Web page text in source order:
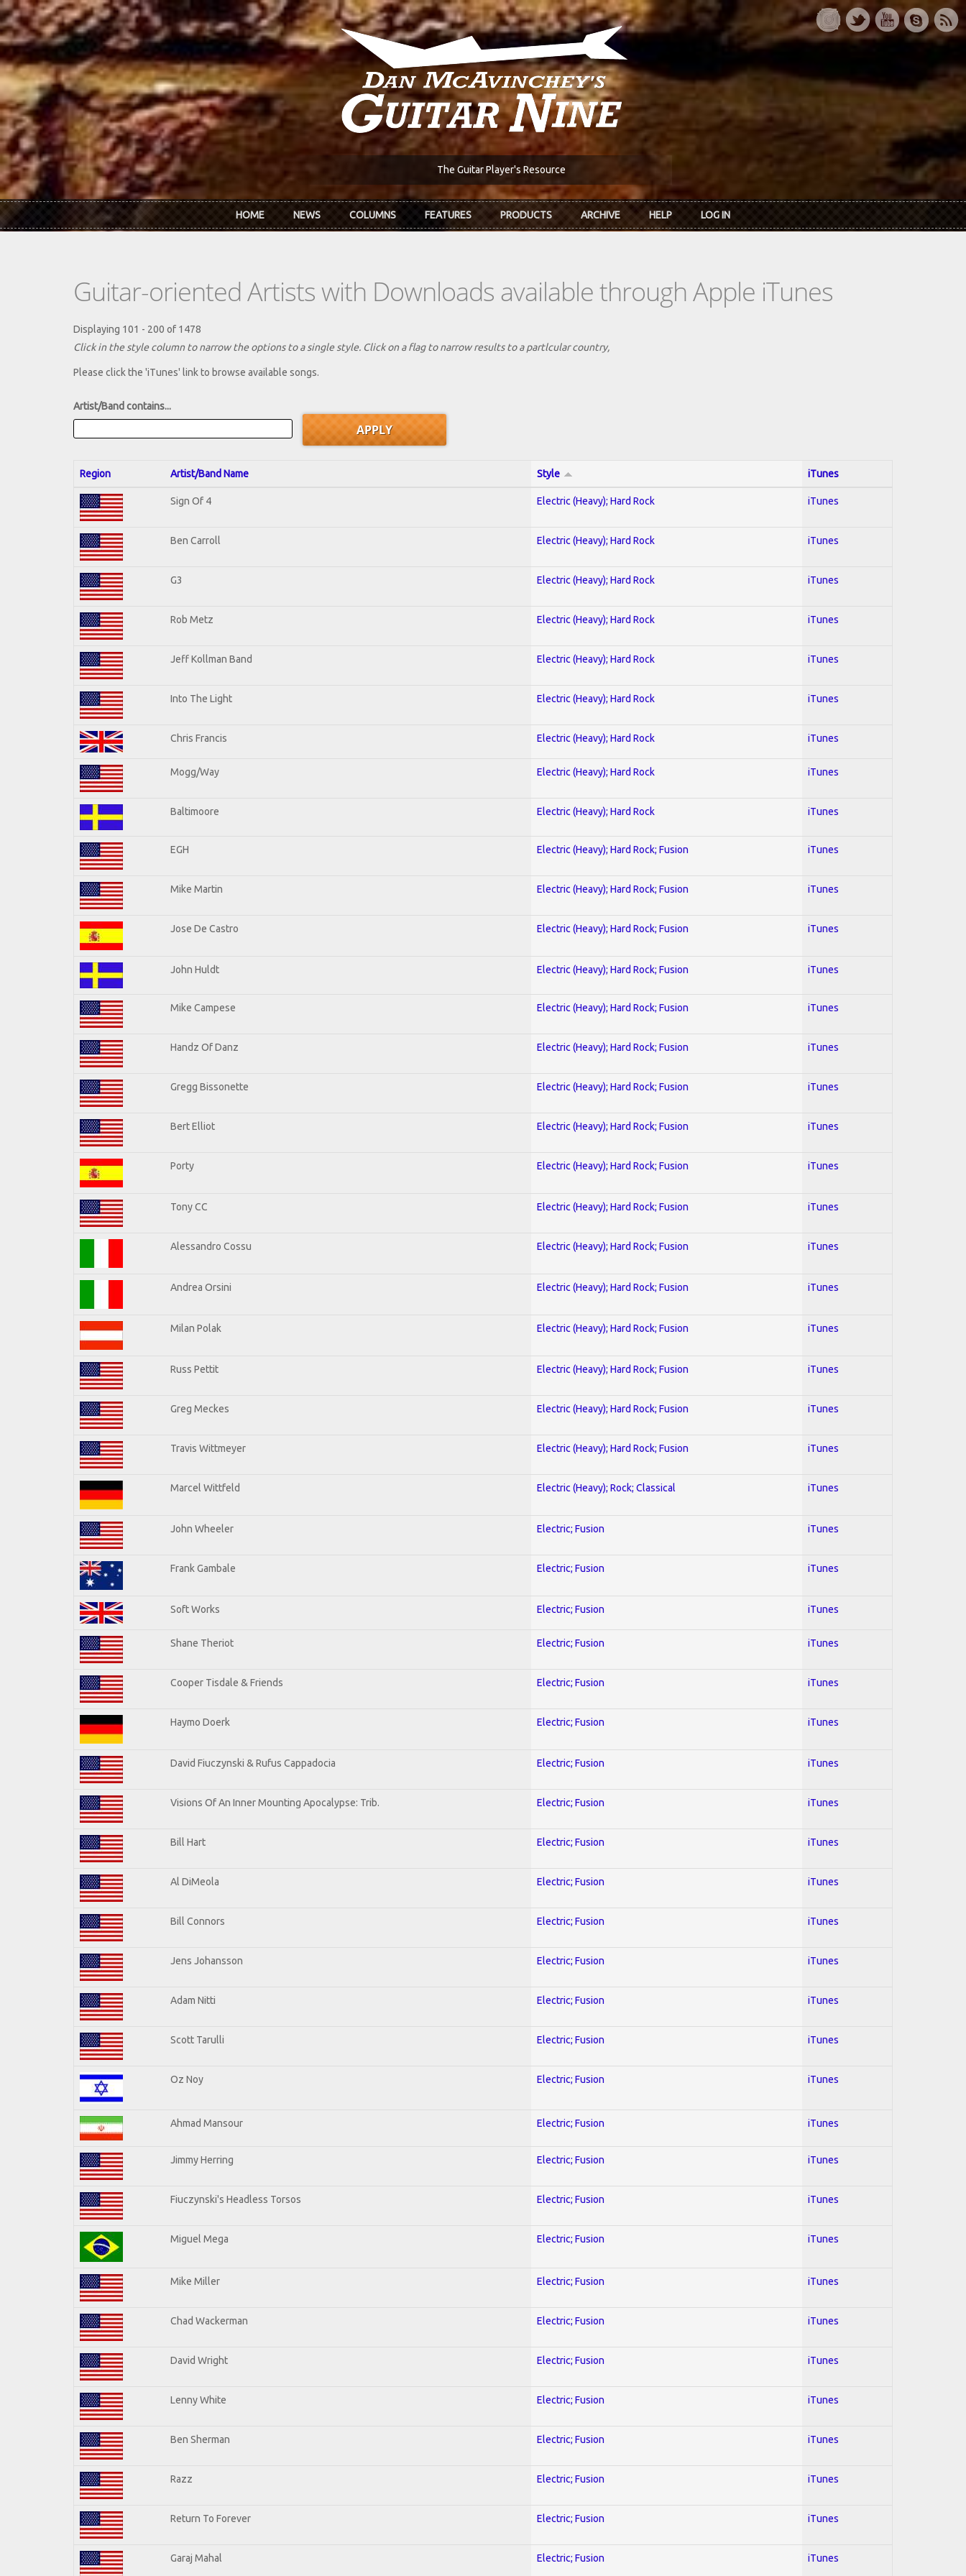
Skip to main content
The Guitar Player's Resource
HOME NEWS COLUMNS FEATURES PRODUCTS ARCHIVE HELP LOG IN
Guitar-oriented Artists with Downloads available through Apple iTunes
Displaying 101 - 200 of 1478
Click in the style column to narrow the options to a single style. Click on a flag to narrow results to a partlcular country,
Please click the 'iTunes' link to browse available songs.
Artist/Band contains...
Region Artist/Band Name Style iTunes
Sign Of 4 Electric (Heavy); Hard Rock iTunes
Ben Carroll Electric (Heavy); Hard Rock iTunes
G3 Electric (Heavy); Hard Rock iTunes
Rob Metz Electric (Heavy); Hard Rock iTunes
Jeff Kollman Band Electric (Heavy); Hard Rock iTunes
Into The Light Electric (Heavy); Hard Rock iTunes
Chris Francis Electric (Heavy); Hard Rock iTunes
Mogg/Way Electric (Heavy); Hard Rock iTunes
Baltimoore Electric (Heavy); Hard Rock iTunes
EGH Electric (Heavy); Hard Rock; Fusion iTunes
Mike Martin Electric (Heavy); Hard Rock; Fusion iTunes
Jose De Castro Electric (Heavy); Hard Rock; Fusion iTunes
John Huldt Electric (Heavy); Hard Rock; Fusion iTunes
Mike Campese Electric (Heavy); Hard Rock; Fusion iTunes
Handz Of Danz Electric (Heavy); Hard Rock; Fusion iTunes
Gregg Bissonette Electric (Heavy); Hard Rock; Fusion iTunes
Bert Elliot Electric (Heavy); Hard Rock; Fusion iTunes
Porty Electric (Heavy); Hard Rock; Fusion iTunes
Tony CC Electric (Heavy); Hard Rock; Fusion iTunes
Alessandro Cossu Electric (Heavy); Hard Rock; Fusion iTunes
Andrea Orsini Electric (Heavy); Hard Rock; Fusion iTunes
Milan Polak Electric (Heavy); Hard Rock; Fusion iTunes
Russ Pettit Electric (Heavy); Hard Rock; Fusion iTunes
Greg Meckes Electric (Heavy); Hard Rock; Fusion iTunes
Travis Wittmeyer Electric (Heavy); Hard Rock; Fusion iTunes
Marcel Wittfeld Electric (Heavy); Rock; Classical iTunes
John Wheeler Electric; Fusion iTunes
Frank Gambale Electric; Fusion iTunes
Soft Works Electric; Fusion iTunes
Shane Theriot Electric; Fusion iTunes
Cooper Tisdale & Friends Electric; Fusion iTunes
Haymo Doerk Electric; Fusion iTunes
David Fiuczynski & Rufus Cappadocia Electric; Fusion iTunes
Visions Of An Inner Mounting Apocalypse: Trib. Electric; Fusion iTunes
Bill Hart Electric; Fusion iTunes
Al DiMeola Electric; Fusion iTunes
Bill Connors Electric; Fusion iTunes
Jens Johansson Electric; Fusion iTunes
Adam Nitti Electric; Fusion iTunes
Scott Tarulli Electric; Fusion iTunes
Oz Noy Electric; Fusion iTunes
Ahmad Mansour Electric; Fusion iTunes
Jimmy Herring Electric; Fusion iTunes
Fiuczynski's Headless Torsos Electric; Fusion iTunes
Miguel Mega Electric; Fusion iTunes
Mike Miller Electric; Fusion iTunes
Chad Wackerman Electric; Fusion iTunes
David Wright Electric; Fusion iTunes
Lenny White Electric; Fusion iTunes
Ben Sherman Electric; Fusion iTunes
Razz Electric; Fusion iTunes
Return To Forever Electric; Fusion iTunes
Garaj Mahal Electric; Fusion iTunes